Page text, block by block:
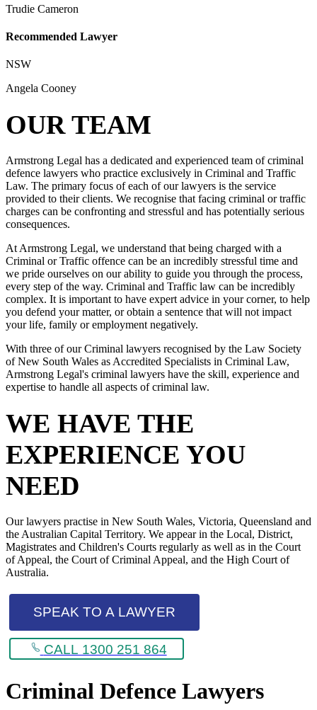
Trudie Cameron
Recommended Lawyer
NSW
Angela Cooney
OUR TEAM
Armstrong Legal has a dedicated and experienced team of criminal
defence lawyers who practice exclusively in Criminal and Traffic
Law. The primary focus of each of our lawyers is the service
provided to their clients. We recognise that facing criminal or traffic
charges can be confronting and stressful and has potentially serious
consequences.
At Armstrong Legal, we understand that being charged with a
Criminal or Traffic offence can be an incredibly stressful time and
we pride ourselves on our ability to guide you through the process,
every step of the way. Criminal and Traffic law can be incredibly
complex. It is important to have expert advice in your corner, to help
you defend your matter, or obtain a sentence that will not impact
your life, family or employment negatively.
With three of our Criminal lawyers recognised by the Law Society
of New South Wales as Accredited Specialists in Criminal Law,
Armstrong Legal's criminal lawyers have the skill, experience and
expertise to handle all aspects of criminal law.
WE HAVE THE
EXPERIENCE YOU
NEED
Our lawyers practise in New South Wales, Victoria, Queensland and
the Australian Capital Territory. We appear in the Local, District,
Magistrates and Children's Courts regularly as well as in the Court
of Appeal, the Court of Criminal Appeal, and the High Court of
Australia.
SPEAK TO A LAWYER
CALL 1300 251 864
Criminal Defence Lawyers